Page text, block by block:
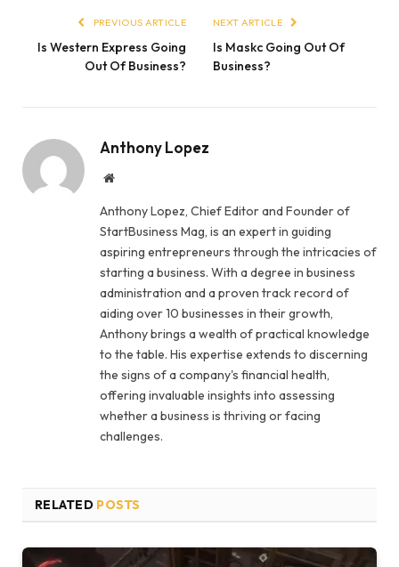
PREVIOUS ARTICLE
Is Western Express Going
Out Of Business?
NEXT ARTICLE
Is Maskc Going Out Of
Business?
Anthony Lopez
Website
Anthony Lopez, Chief Editor and Founder of
StartBusiness Mag, is an expert in guiding
aspiring entrepreneurs through the intricacies of
starting a business. With a degree in business
administration and a proven track record of
aiding over 10 businesses in their growth,
Anthony brings a wealth of practical knowledge
to the table. His expertise extends to discerning
the signs of a company's financial health,
offering invaluable insights into assessing
whether a business is thriving or facing
challenges.
RELATED POSTS